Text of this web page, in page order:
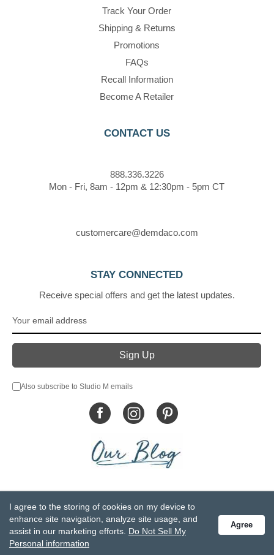
Track Your Order
Shipping & Returns
Promotions
FAQs
Recall Information
Become A Retailer
CONTACT US
888.336.3226
Mon - Fri, 8am - 12pm & 12:30pm - 5pm CT
customercare@demdaco.com
STAY CONNECTED
Receive special offers and get the latest updates.
Also subscribe to Studio M emails
Privacy Statement
Do Not Sell My Personal Information
Accessibility Statement
Terms and Conditions
GCC-CPSIA Compliance
Site Map
I agree to the storing of cookies on my device to
enhance site navigation, analyze site usage, and
assist in our marketing efforts. Do Not Sell My
Personal information
Agree